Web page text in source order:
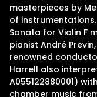
masterpieces by
of instrumentations.
Sonata for Violin F
pianist André
renowned
Harrell also
A055122880001)
chamber music